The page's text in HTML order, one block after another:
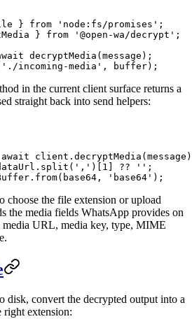
} from 'node:fs/promises' ;
} from '@open-wa/decrypt' ;
decryptMedia (message);
'./incoming-media' , buffer);
in the current client surface returns a
straight back into send helpers:
await client. decryptMedia
split ( ',' )[ 1 ?? '' ;
from(base64, 'base64' );
choose the file extension or upload
the media fields WhatsApp provides on
media URL, media key, type, MIME
disk, convert the decrypted output into a
extension: